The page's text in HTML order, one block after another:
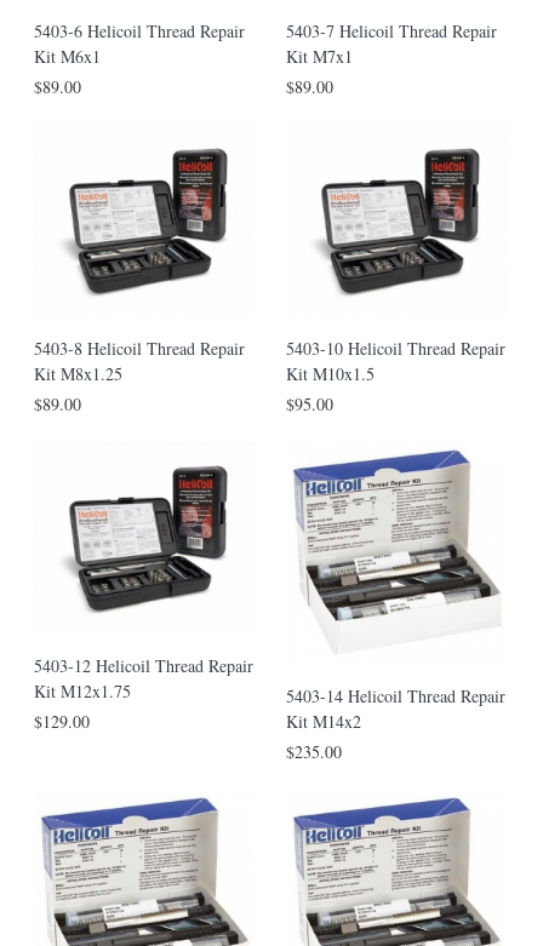
5403-6 Helicoil Thread Repair
Kit M6x1
$89.00
5403-7 Helicoil Thread Repair
Kit M7x1
$89.00
5403-8 Helicoil Thread Repair
Kit M8x1.25
$89.00
5403-10 Helicoil Thread Repair
Kit M10x1.5
$95.00
5403-12 Helicoil Thread Repair
Kit M12x1.75
$129.00
5403-14 Helicoil Thread Repair
Kit M14x2
$235.00